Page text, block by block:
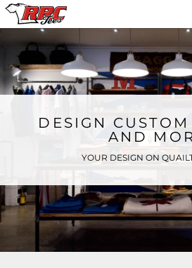
DESIGN
AND
YOUR DESIGN ON